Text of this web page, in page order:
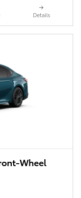
Details
Wheel